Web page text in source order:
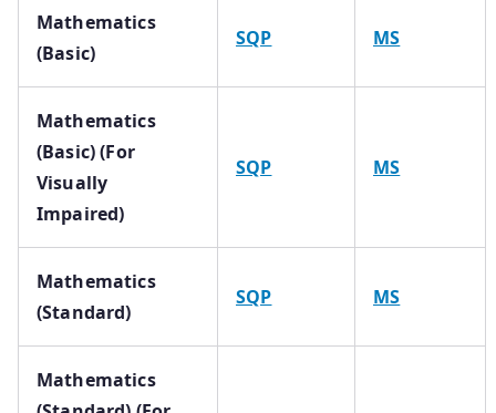
Mathematics
(Basic)
SQP MS
Mathematics
(Basic) (For
Visually
Impaired)
SQP MS
Mathematics
(Standard)
SQP MS
Mathematics